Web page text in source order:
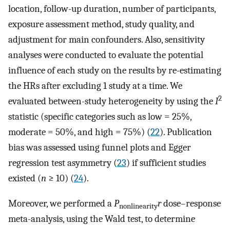
location, follow-up duration, number of participants,
exposure assessment method, study quality, and
adjustment for main confounders. Also, sensitivity
analyses were conducted to evaluate the potential
influence of each study on the results by re-estimating
the HRs after excluding 1 study at a time. We
evaluated between-study heterogeneity by using theI2
statistic (specific categories such as low = 25%,
moderate = 50%, and high = 75%) (22). Publication
bias was assessed using funnel plots and Egger
regression test asymmetry (23) if sufficient studies
existed (n ≥ 10) (24).
Moreover, we performed aPnonlinearityrdose–response
meta-analysis, using the Wald test, to determine